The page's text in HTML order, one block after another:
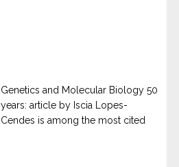
Genetics and Molecular Biology 50
years: article by Iscia Lopes-
Cendes is among the most cited